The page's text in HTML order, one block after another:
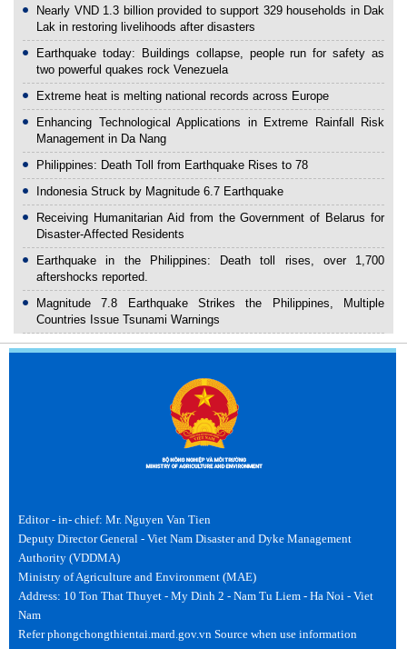
Nearly VND 1.3 billion provided to support 329 households in Dak
Lak in restoring livelihoods after disasters
Earthquake today: Buildings collapse, people run for safety as
two powerful quakes rock Venezuela
Extreme heat is melting national records across Europe
Enhancing Technological Applications in Extreme Rainfall Risk
Management in Da Nang
Philippines: Death Toll from Earthquake Rises to 78
Indonesia Struck by Magnitude 6.7 Earthquake
Receiving Humanitarian Aid from the Government of Belarus for
Disaster-Affected Residents
Earthquake in the Philippines: Death toll rises, over 1,700
aftershocks reported.
Magnitude 7.8 Earthquake Strikes the Philippines, Multiple
Countries Issue Tsunami Warnings
Editor - in- chief: Mr. Nguyen Van Tien
Deputy Director General - Viet Nam Disaster and Dyke Management
Authority (VDDMA)
Ministry of Agriculture and Environment (MAE)
Address: 10 Ton That Thuyet - My Dinh 2 - Nam Tu Liem - Ha Noi - Viet
Nam
Refer phongchongthientai.mard.gov.vn Source when use information